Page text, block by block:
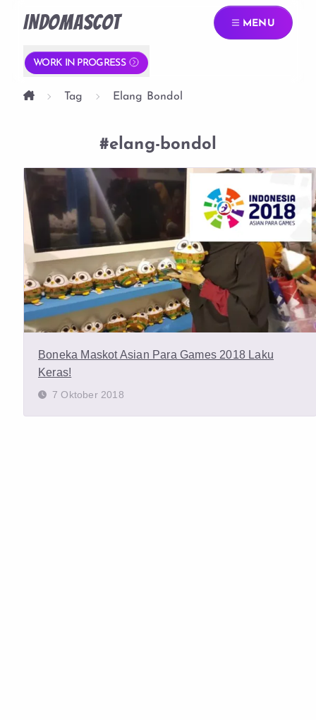
INDOMASCOT MENU
WORK IN PROGRESS
Tag Elang Bondol
#elang-bondol
Boneka Maskot Asian Para Games 2018 Laku
Keras!
7 Oktober 2018